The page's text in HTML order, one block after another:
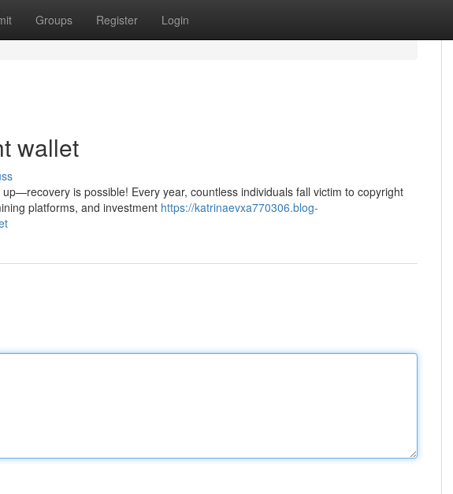
Groups Register Login
wallet
is possible! Every year, countless individuals fall victim to copyright
platforms, and investment https://katrinaevxa770306.blog-